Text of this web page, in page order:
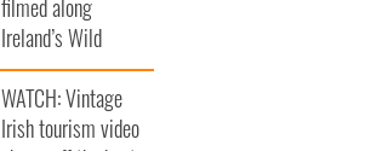
filmed along
Ireland’s Wild
Atlantic Way
WATCH: Vintage
Irish tourism video